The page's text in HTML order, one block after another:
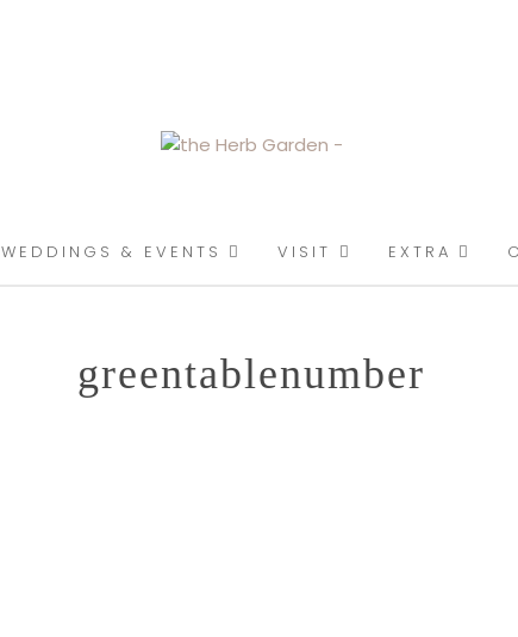
WEDDINGS & EVENTS VISIT EXTRA
greentablenumber